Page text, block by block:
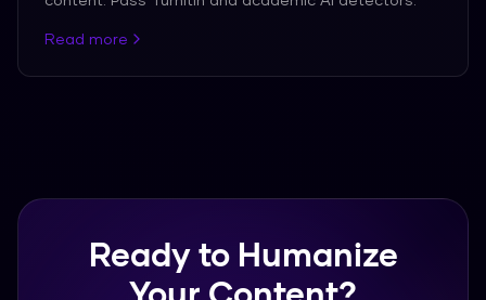
Read more
Ready to Humanize